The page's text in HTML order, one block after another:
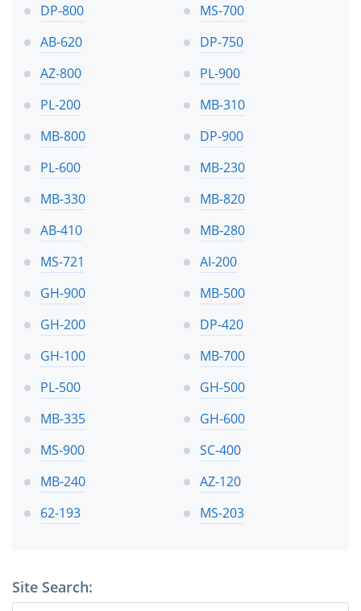
DP-800
MS-700
AB-620
DP-750
AZ-800
PL-900
PL-200
MB-310
MB-800
DP-900
PL-600
MB-230
MB-330
MB-820
AB-410
MB-280
MS-721
AI-200
GH-900
MB-500
GH-200
DP-420
GH-100
MB-700
PL-500
GH-500
MB-335
GH-600
MS-900
SC-400
MB-240
AZ-120
62-193
MS-203
Site Search: